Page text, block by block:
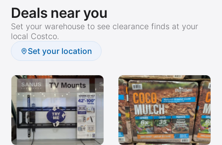
Deals near you
Set your warehouse to see clearance finds at your
local Costco.
Set your location